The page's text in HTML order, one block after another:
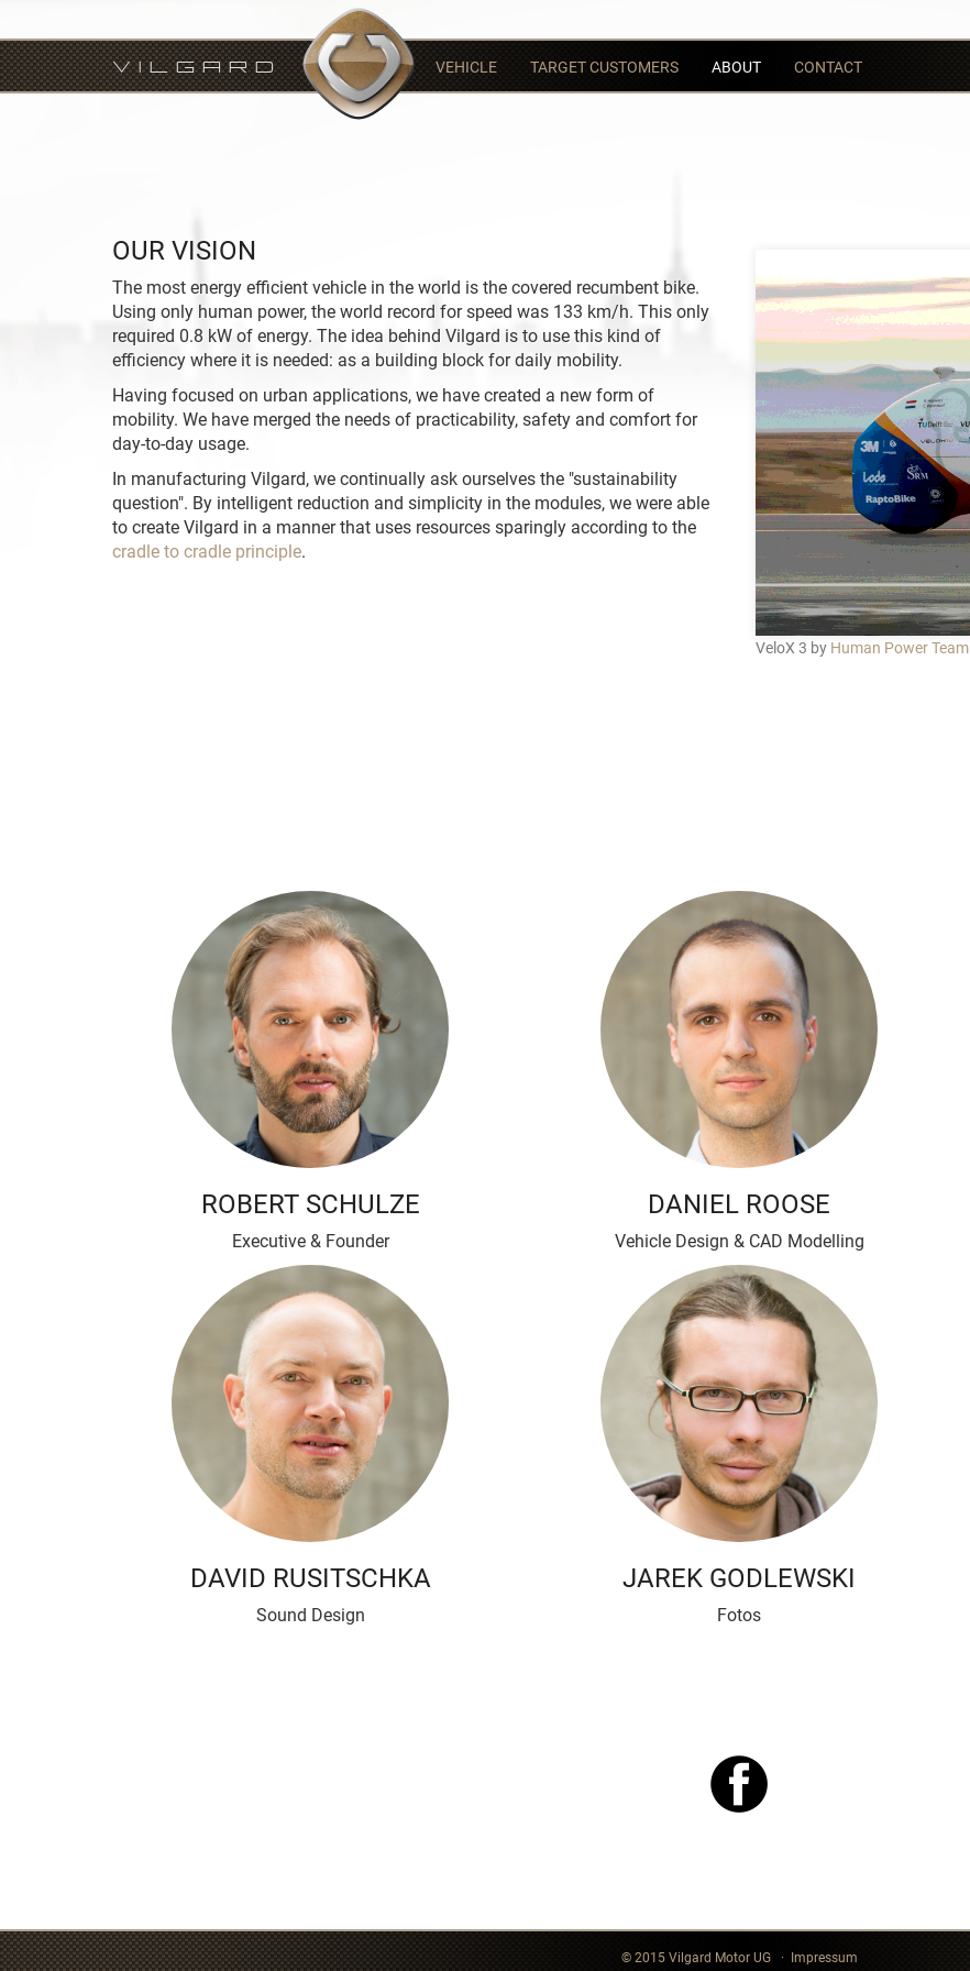
VILGARD VEHICLE TARGET CUSTOMERS ABOUT CONTACT
OUR VISION
The most energy efficient vehicle in the world is the covered recumbent bike.
Using only human power, the world record for speed was 133 km/h. This only
required 0.8 kW of energy. The idea behind Vilgard is to use this kind of
efficiency where it is needed: as a building block for daily mobility.
Having focused on urban applications, we have created a new form of
mobility. We have merged the needs of practicability, safety and comfort for
day-to-day usage.
In manufacturing Vilgard, we continually ask ourselves the "sustainability
question". By intelligent reduction and simplicity in the modules, we were able
to create Vilgard in a manner that uses resources sparingly according to the
cradle to cradle principle.
VeloX 3 by Human Power Team
ROBERT SCHULZE
Executive & Founder
DANIEL ROOSE
Vehicle Design & CAD Modelling
DAVID RUSITSCHKA
Sound Design
JAREK GODLEWSKI
Fotos
© 2015 Vilgard Motor UG · Impressum